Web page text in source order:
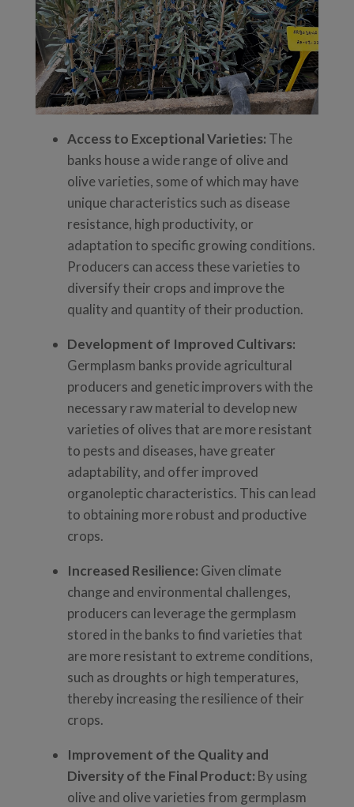
Access to Exceptional Varieties: The
banks house a wide range of olive and
olive varieties, some of which may have
unique characteristics such as disease
resistance, high productivity, or
adaptation to specific growing conditions.
Producers can access these varieties to
diversify their crops and improve the
quality and quantity of their production.
Development of Improved Cultivars:
Germplasm banks provide agricultural
producers and genetic improvers with the
necessary raw material to develop new
varieties of olives that are more resistant
to pests and diseases, have greater
adaptability, and offer improved
organoleptic characteristics. This can lead
to obtaining more robust and productive
crops.
Increased Resilience: Given climate
change and environmental challenges,
producers can leverage the germplasm
stored in the banks to find varieties that
are more resistant to extreme conditions,
such as droughts or high temperatures,
thereby increasing the resilience of their
crops.
Improvement of the Quality and
Diversity of the Final Product: By using
olive and olive varieties from germplasm